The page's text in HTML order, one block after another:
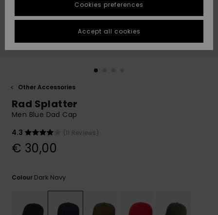
Highlights
Highlights
Start a
conversation
fastest answer
to your
question.
Start a
access our
contact form.
STORELOCATOR
GIFTCARDS
Other Accessories
Rad Splatter
Men Blue Dad Cap
4.3
(11 Reviews)
€ 30,00
Colour Dark Navy
Cookies preferences
Accept all cookies